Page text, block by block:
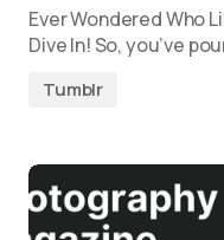
Ever Wondered Who
Dive In! So, you’ve
Tumblr